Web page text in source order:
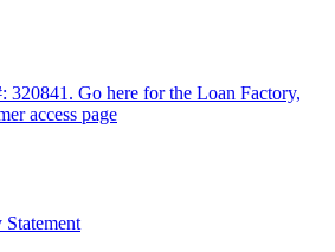
320841. Go here for the Loan Factory,
access page